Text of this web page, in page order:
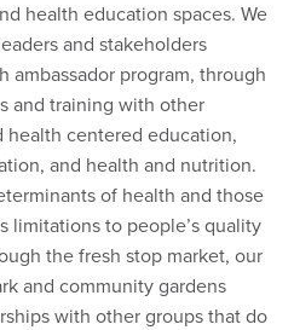
health education spaces. We
and stakeholders
ambassador program, through
and training with other
health centered education,
and health and nutrition.
of health and those
limitations to people’s quality
the fresh stop market, our
and community gardens
with other groups that do